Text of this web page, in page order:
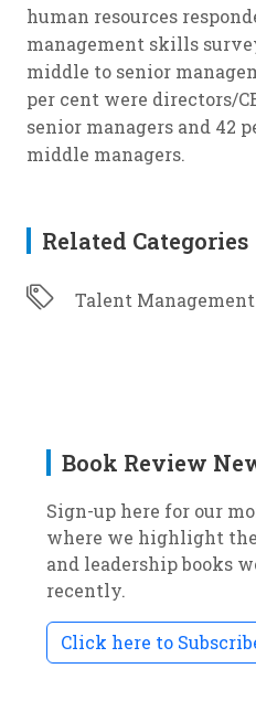
human resources
management skills
middle to senior
per cent were directors/
senior managers and 42
middle managers.
Related Categories
Talent Management
Book Review
Sign-up here for our
where we highlight
and leadership books
recently.
Click here to